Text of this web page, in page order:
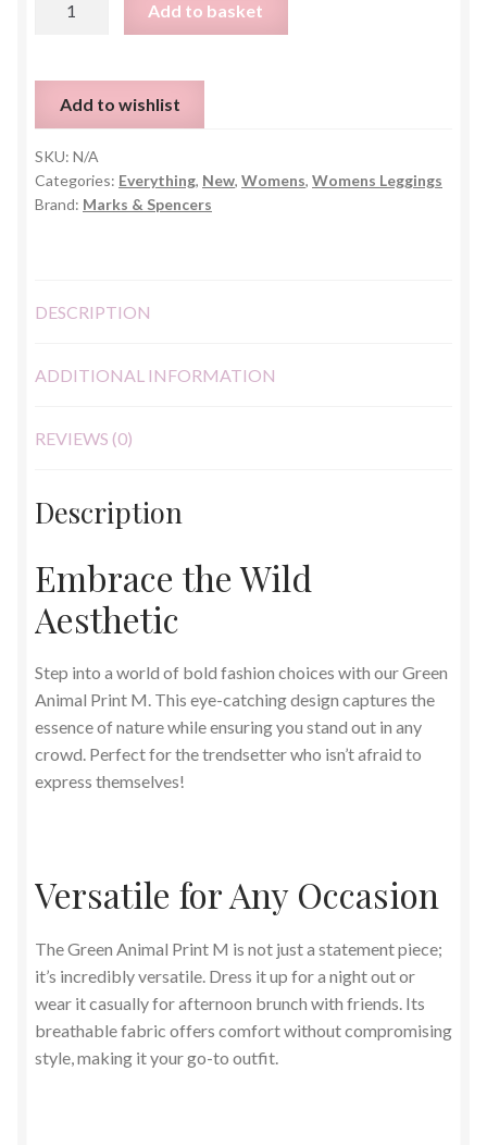
M&S
Leggings
quantity
Add to basket
Add to wishlist
SKU: N/A
Categories: Everything, New, Womens, Womens Leggings
Brand: Marks & Spencers
DESCRIPTION
ADDITIONAL INFORMATION
REVIEWS (0)
Description
Embrace the Wild
Aesthetic
Step into a world of bold fashion choices with our Green
Animal Print M. This eye-catching design captures the
essence of nature while ensuring you stand out in any
crowd. Perfect for the trendsetter who isn’t afraid to
express themselves!
Versatile for Any Occasion
The Green Animal Print M is not just a statement piece;
it’s incredibly versatile. Dress it up for a night out or
wear it casually for afternoon brunch with friends. Its
breathable fabric offers comfort without compromising
style, making it your go-to outfit.